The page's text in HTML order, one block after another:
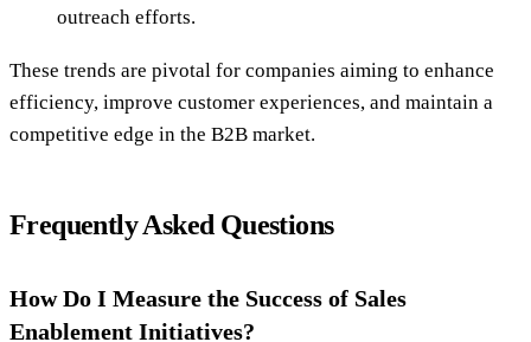
outreach efforts.
These trends are pivotal for companies aiming to enhance
efficiency, improve customer experiences, and maintain a
competitive edge in the B2B market.
Frequently Asked Questions
How Do I Measure the Success of Sales
Enablement Initiatives?